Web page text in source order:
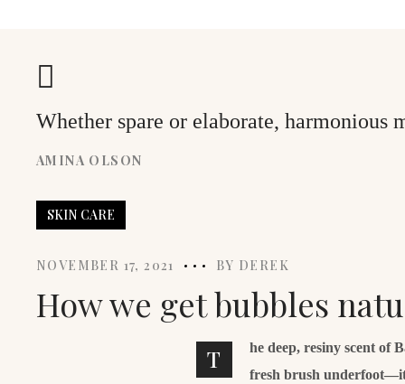
Whether spare or elaborate, harmonious
AMINA OLSON
SKIN CARE
NOVEMBER 17, 2021 BY DEREK
How we get bubbles
T
he deep, resiny scent of
fresh brush